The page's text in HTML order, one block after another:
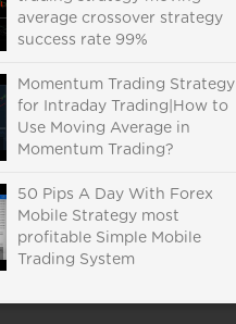
average crossover strategy
success rate 99%
Momentum Trading Strategy
for Intraday Trading|How to
Use Moving Average in
Momentum Trading?
50 Pips A Day With Forex
Mobile Strategy most
profitable Simple Mobile
Trading System